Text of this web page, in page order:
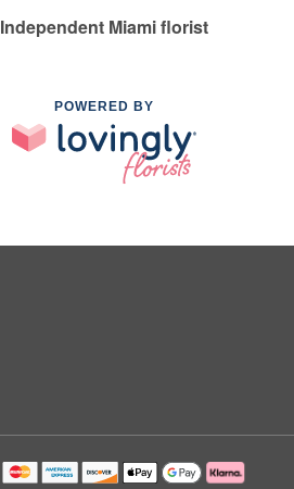
Independent Miami florist
POWERED BY